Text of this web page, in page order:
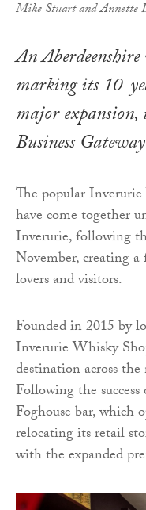
Mike Stuart and Annette
An
marking its 10-
major
Business
The popular
have come together
Inverurie, following
November, creating
lovers and visitors.
Founded in 2015 by
Inverurie Whisky
destination across
Following the
Foghouse bar, which
relocating its retail
with the expanded